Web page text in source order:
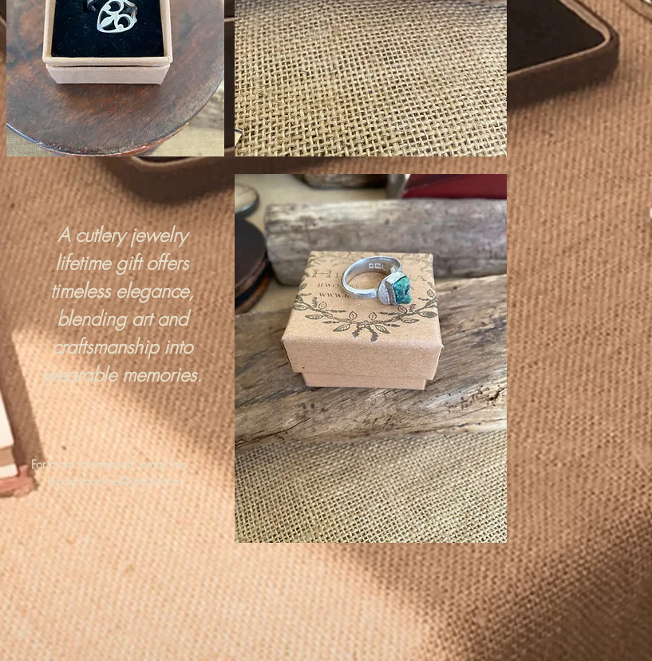
A cutlery jewelry
lifetime gift offers
timeless elegance,
blending art and
craftsmanship into
wearable memories.
For more information, email me :
hipandraonline@gmail.com